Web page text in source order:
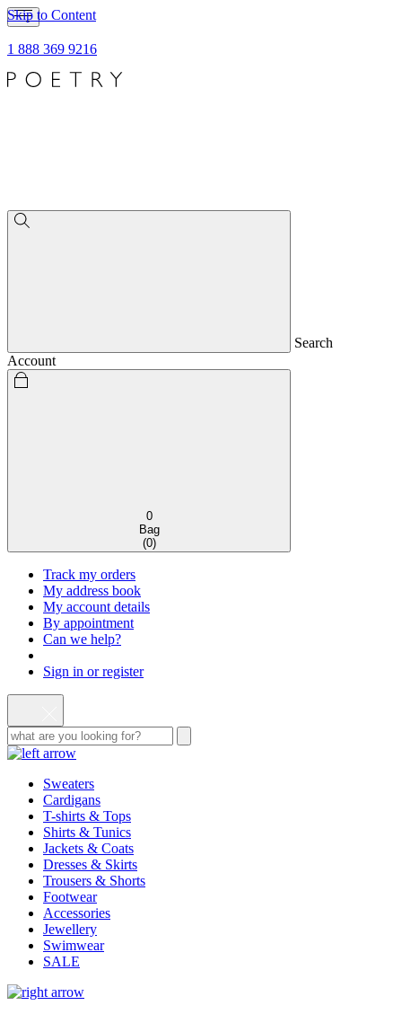
Skip to Content
1 888 369 9216
Search
Account
0
Bag
(0)
Track my orders
My address book
My account details
By appointment
Can we help?
Sign in or register
Sweaters
Cardigans
T-shirts & Tops
Shirts & Tunics
Jackets & Coats
Dresses & Skirts
Trousers & Shorts
Footwear
Accessories
Jewellery
Swimwear
SALE